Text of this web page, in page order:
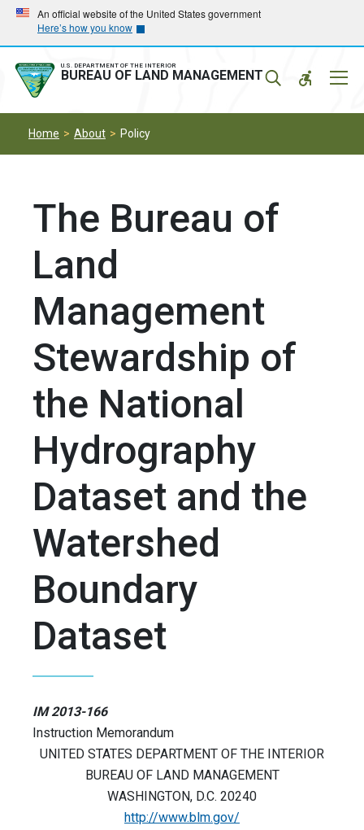
Skip
main
navigation
Skip
main
content
An official website of the United States government
Here’s how you know
U.S. DEPARTMENT OF THE INTERIOR
BUREAU OF LAND MANAGEMENT
Home About Policy
The Bureau of
Land
Management
Stewardship of
the National
Hydrography
Dataset and the
Watershed
Boundary
Dataset
IM 2013-166
Instruction Memorandum
UNITED STATES DEPARTMENT OF THE INTERIOR
BUREAU OF LAND MANAGEMENT
WASHINGTON, D.C. 20240
http://www.blm.gov/